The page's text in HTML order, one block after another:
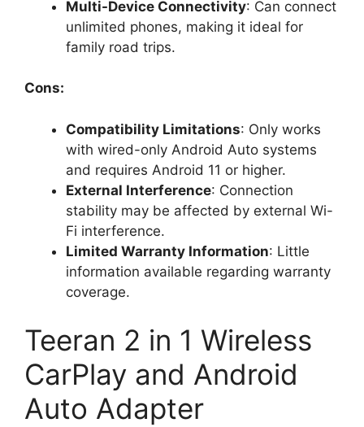
Multi-Device Connectivity: Can connect
unlimited phones, making it ideal for
family road trips.
Cons:
Compatibility Limitations: Only works
with wired-only Android Auto systems
and requires Android 11 or higher.
External Interference: Connection
stability may be affected by external Wi-
Fi interference.
Limited Warranty Information: Little
information available regarding warranty
coverage.
Teeran 2 in 1 Wireless
CarPlay and Android
Auto Adapter